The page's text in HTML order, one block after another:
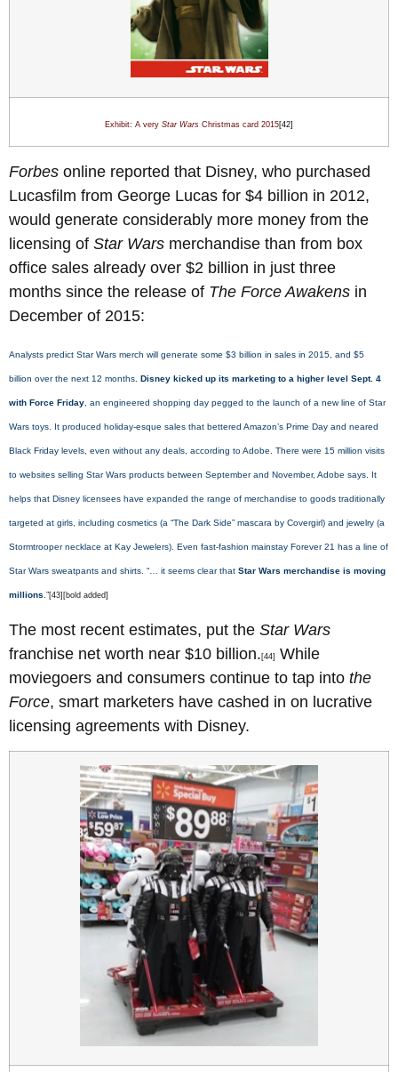
Exhibit: A very Star Wars Christmas card 201 5[42]
Forbes online reported that Disney, who purchased
Lucasfilm from George Lucas for $4 billion in 2012,
would generate considerably more money from the
licensing of Star Wars merchandise than from box
office sales already over $2 billion in just three
months since the release of The Force Awakens in
December of 2015:
Analysts predict Star Wars merch will generate some $3 billion in sales in 2015, and $5
billion over the next 12 months. Disney kicked up its marketing to a higher level Sept. 4
with Force Friday , an engineered shopping day pegged to the launch of a new line of Star
Wars toys. It produced holiday-esque sales that bettered Amazon’s Prime Day and neared
Black Friday levels, even without any deals, according to Adobe. There were 15 million visits
to websites selling Star Wars products between September and November, Adobe says. It
helps that Disney licensees have expanded the range of merchandise to goods traditionally
targeted at girls, including cosmetics (a “The Dark Side” mascara by Covergirl) and jewelry (a
Stormtrooper necklace at Kay Jewelers). Even fast-fashion mainstay Forever 21 has a line of
Star Wars sweatpants and shirts. “… it seems clear that Star Wars merchandise is moving
millions .”[43][bold added]
The most recent estimates, put the Star Wars
franchise net worth near $10 billion. [44]
While
moviegoers and consumers continue to tap into the
Force, smart marketers have cashed in on lucrative
licensing agreements with Disney.